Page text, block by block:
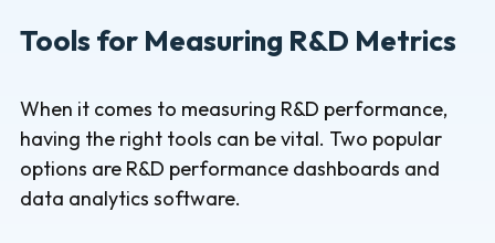
Tools for Measuring R&D Metrics
When it comes to measuring R&D performance,
having the right tools can be vital. Two popular
options are R&D performance dashboards and
data analytics software.